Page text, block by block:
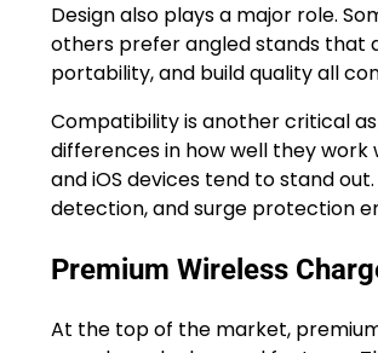
Design also plays a major role.
others prefer angled stands that
portability, and build quality all
Compatibility is another critical
differences in how well they
and iOS devices tend to stand
detection, and surge protection
Premium Wireless
At the top of the market,